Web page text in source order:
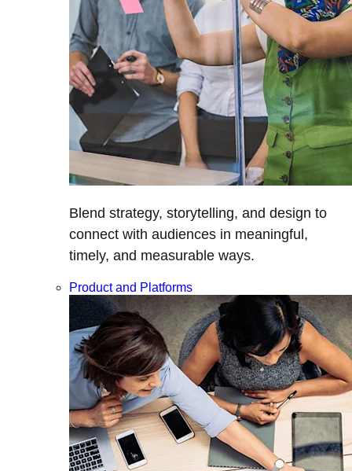
Blend strategy, storytelling, and design to
connect with audiences in meaningful,
timely, and measurable ways.
Product and Platforms